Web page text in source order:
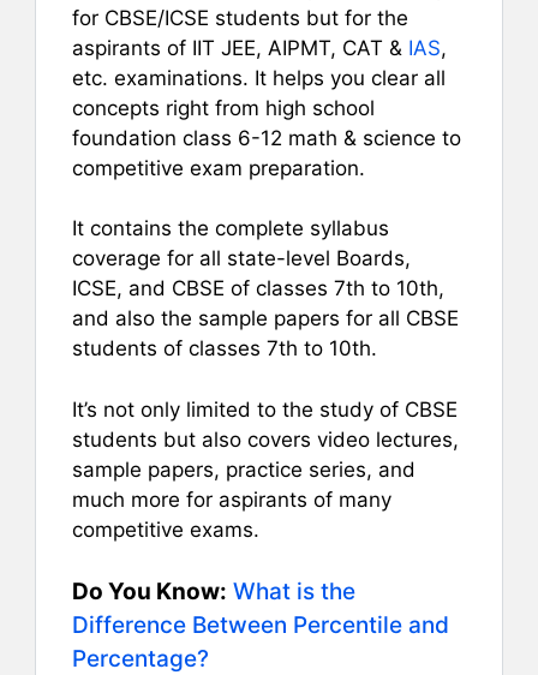
for CBSE/ICSE students but for the
aspirants of IIT JEE, AIPMT, CAT & IAS,
etc. examinations. It helps you clear all
concepts right from high school
foundation class 6-12 math & science to
competitive exam preparation.
It contains the complete syllabus
coverage for all state-level Boards,
ICSE, and CBSE of classes 7th to 10th,
and also the sample papers for all CBSE
students of classes 7th to 10th.
It’s not only limited to the study of CBSE
students but also covers video lectures,
sample papers, practice series, and
much more for aspirants of many
competitive exams.
Do You Know: What is the
Difference Between Percentile and
Percentage?